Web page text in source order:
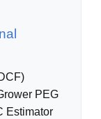
PEG
Estimator